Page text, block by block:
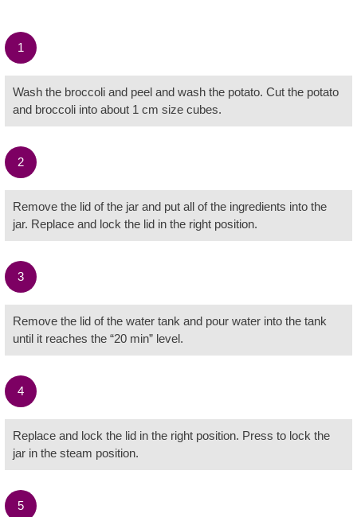
1
Wash the broccoli and peel and wash the potato. Cut the potato
and broccoli into about 1 cm size cubes.
2
Remove the lid of the jar and put all of the ingredients into the
jar. Replace and lock the lid in the right position.
3
Remove the lid of the water tank and pour water into the tank
until it reaches the “20 min” level.
4
Replace and lock the lid in the right position. Press to lock the
jar in the steam position.
5